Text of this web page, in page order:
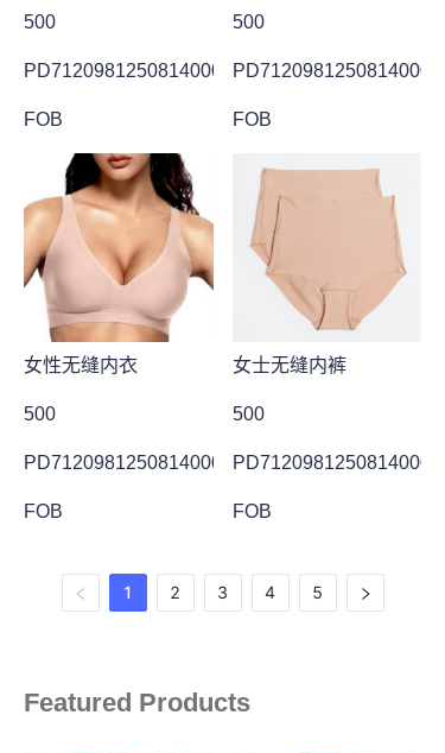
500
PD7120981250814000013
FOB
500
FOB
女性无缝内衣
500
PD7120981250814000004
FOB
女士无缝内裤
500
FOB
1 2 3 4 5
Featured Products